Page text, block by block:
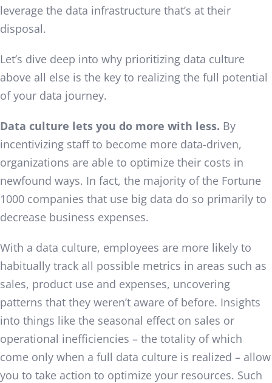
leverage the data infrastructure that’s at their
disposal.
Let’s dive deep into why prioritizing data culture
above all else is the key to realizing the full potential
of your data journey.
Data culture lets you do more with less. By
incentivizing staff to become more data-driven,
organizations are able to optimize their costs in
newfound ways. In fact, the majority of the Fortune
1000 companies that use big data do so primarily to
decrease business expenses.
With a data culture, employees are more likely to
habitually track all possible metrics in areas such as
sales, product use and expenses, uncovering
patterns that they weren’t aware of before. Insights
into things like the seasonal effect on sales or
operational inefficiencies – the totality of which
come only when a full data culture is realized – allow
you to take action to optimize your resources. Such